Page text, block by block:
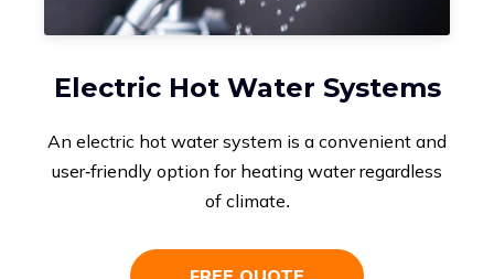
Electric Hot Water Systems
An electric hot water system is a convenient and
user-friendly option for heating water regardless
of climate.